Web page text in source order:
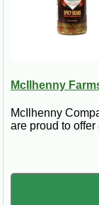
McIlhenny
McIlhenny
are proud to